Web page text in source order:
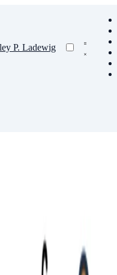
P. Ladewig
concern of the climate
essential role in the future
based economy. In this …